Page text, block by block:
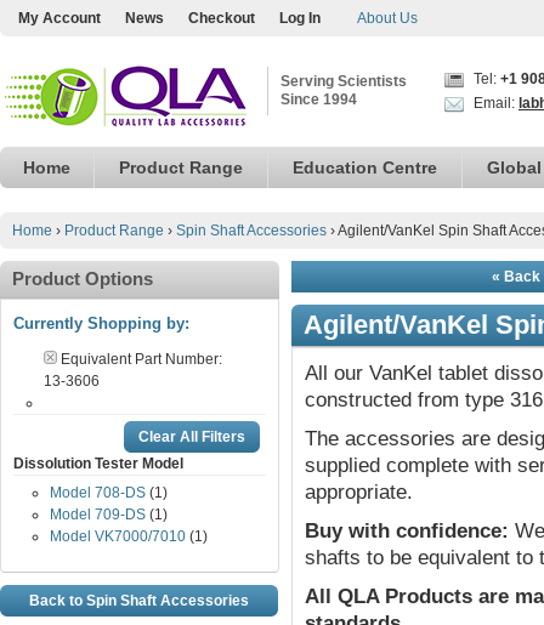
My Account News Checkout Log In About Us
Serving Scientists
Since 1994
Tel: +1
Email:
Home Product Range Education Centre
Home › Product Range › Spin Shaft Accessories ›Agilent/VanKel Spin Shaft
« Back
Agilent/VanKel
All our VanKel tablet
constructed from type
The accessories are
supplied complete with
appropriate.
Buy with confidence:
shafts to be equivalent to
All QLA Products are
Product Options
Currently Shopping by:
Equivalent Part Number:
13-3606
Clear All Filters
Dissolution Tester Model
Model 708-DS (1)
Model 709-DS (1)
Model VK7000/7010 (1)
Back to Spin Shaft Accessories